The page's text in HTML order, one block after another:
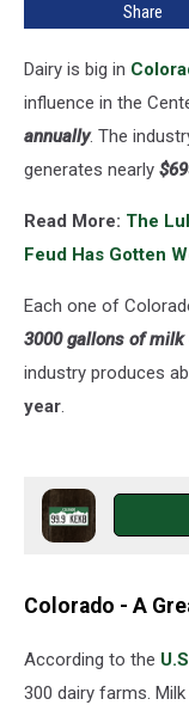
Share
Dairy is big in
influence in the
annually. The
generates nearly
Read More: The
Feud Has Gotten
Each one of
3000 gallons of milk
industry produces
year.
Colorado - A
According to the
300 dairy farms.